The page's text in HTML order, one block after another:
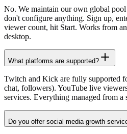
No. We maintain our own global
don't configure anything. Sign up,
viewer count, hit Start. Works from
desktop.
What platforms are supported?
Twitch and Kick are fully supported
chat, followers). YouTube live
services. Everything managed from a
Do you offer social media growth